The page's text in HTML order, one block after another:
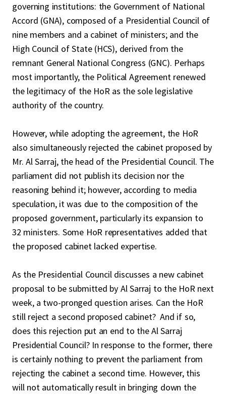
governing institutions: the Government of National
Accord (GNA), composed of a Presidential Council of
nine members and a cabinet of ministers; and the
High Council of State (HCS), derived from the
remnant General National Congress (GNC). Perhaps
most importantly, the Political Agreement renewed
the legitimacy of the HoR as the sole legislative
authority of the country.
However, while adopting the agreement, the HoR
also simultaneously rejected the cabinet proposed by
Mr. Al Sarraj, the head of the Presidential Council. The
parliament did not publish its decision nor the
reasoning behind it; however, according to media
speculation, it was due to the composition of the
proposed government, particularly its expansion to
32 ministers. Some HoR representatives added that
the proposed cabinet lacked expertise.
As the Presidential Council discusses a new cabinet
proposal to be submitted by Al Sarraj to the HoR next
week, a two-pronged question arises. Can the HoR
still reject a second proposed cabinet? And if so,
does this rejection put an end to the Al Sarraj
Presidential Council? In response to the former, there
is certainly nothing to prevent the parliament from
rejecting the cabinet a second time. However, this
will not automatically result in bringing down the